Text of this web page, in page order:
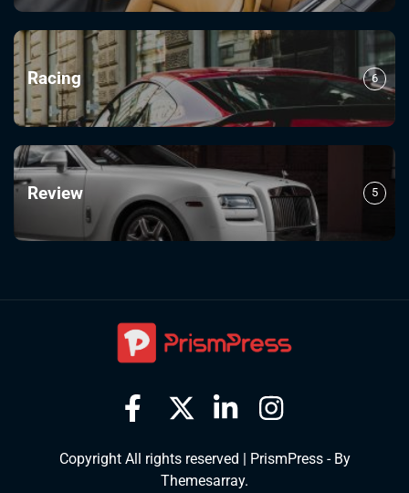
Racing 6
Review 5
Copyright All rights reserved | PrismPress - By
Themesarray.